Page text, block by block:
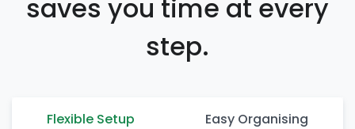
saves you time at every
step.
Flexible Setup Easy Organising